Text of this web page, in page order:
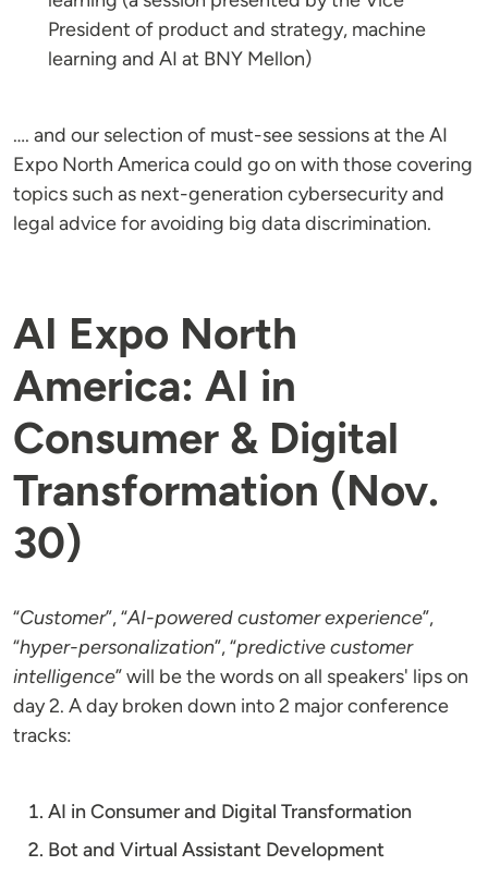
President of product and strategy, machine
learning and AI at BNY Mellon)
…. and our selection of must-see sessions at the AI
Expo North America could go on with those covering
topics such as next-generation cybersecurity and
legal advice for avoiding big data discrimination.
AI Expo North
America: AI in
Consumer & Digital
Transformation (Nov.
30)
“Customer”, “AI-powered customer experience”,
“hyper-personalization”, “predictive customer
intelligence” will be the words on all speakers' lips on
day 2. A day broken down into 2 major conference
tracks:
AI in Consumer and Digital Transformation
Bot and Virtual Assistant Development